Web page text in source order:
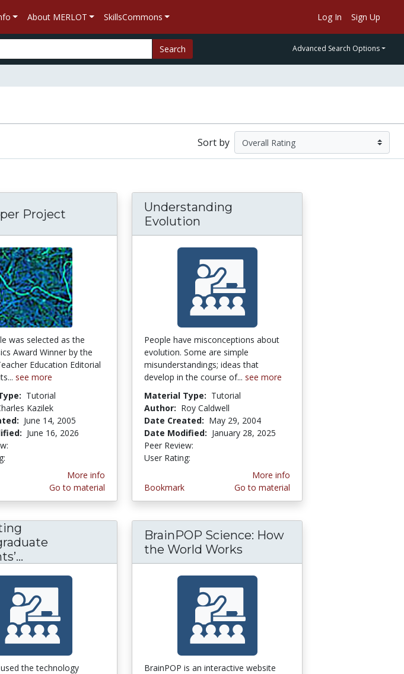
About MERLOT SkillsCommons Log In Sign Up
Search Advanced Search Options
Sort by
Project
was selected as the
Award Winner by the
Education Editorial
see more
Tutorial
Kazilek
June 14, 2005
June 16, 2026
More info
Go to material
Understanding
Evolution
People have misconceptions about
evolution. Some are simple
misunderstandings; ideas that
develop in the course of... see more
Material Type: Tutorial
Author: Roy Caldwell
Date Created: May 29, 2004
Date Modified: January 28, 2025
Peer Review:
User Rating:
Bookmark
More info
Go to material
of Competence in an Online Master of Science in Literacy
Predicting Undergraduate Students’ Acceptance of Second
the technology
BrainPOP Science: How
the World Works
BrainPOP is an interactive website